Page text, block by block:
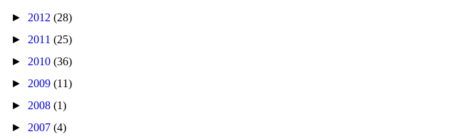
► 2012 (28)
► 2011 (25)
► 2010 (36)
► 2009 (11)
► 2008 (1)
► 2007 (4)